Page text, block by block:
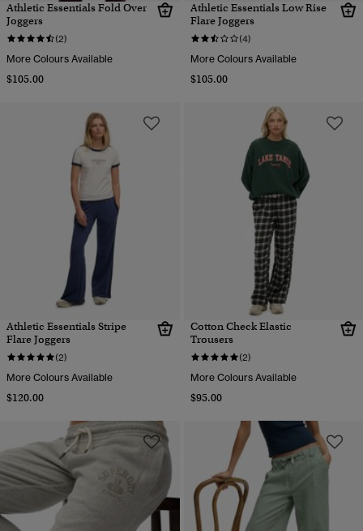
Athletic Essentials Fold Over
Joggers
(2)
More Colours Available
$105.00
Athletic Essentials Low Rise
Flare Joggers
(4)
More Colours Available
$105.00
Athletic Essentials Stripe
Flare Joggers
(2)
More Colours Available
$120.00
Cotton Check Elastic
Trousers
(2)
More Colours Available
$95.00